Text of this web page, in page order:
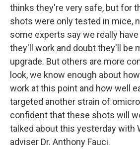
thinks they're very safe, but for
shots were only tested in mice,
some experts say we really
they'll work and doubt they'll be
upgrade. But others are more
look, we know enough about
work at this point and how well
targeted another strain of
confident that these shots will
talked about this yesterday with
adviser Dr. Anthony Fauci.